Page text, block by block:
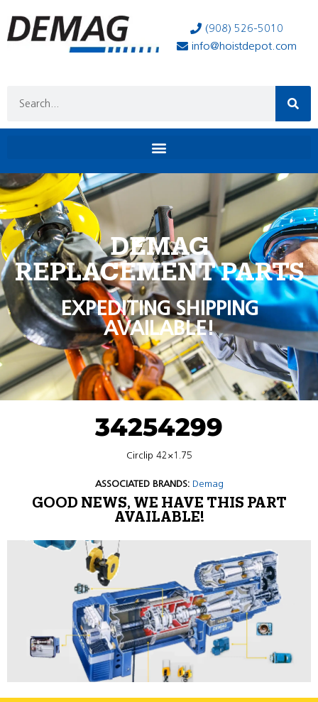
(908) 526-5010
info@hoistdepot.com
DEMAG
REPLACEMENT PARTS
EXPEDITING SHIPPING
AVAILABLE!
34254299
Circlip 42×1.75
ASSOCIATED BRANDS: Demag
GOOD NEWS, WE HAVE THIS PART
AVAILABLE!